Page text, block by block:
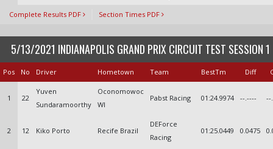
Complete Results PDF Section Times PDF
5/13/2021 INDIANAPOLIS GRAND PRIX CIRCUIT TEST SESSION 1
Pos No Driver Hometown Team BestTm Diff
1 22
Yuven
Sundaramoorthy
Oconomowoc
WI
Pabst Racing 01:24.9974 --.---- --
2 12 Kiko Porto Recife Brazil
DEForce
Racing
01:25.0449 0.0475